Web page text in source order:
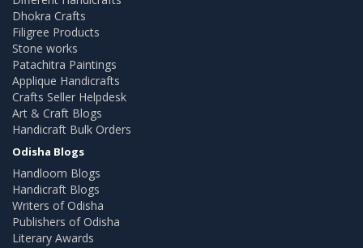
Dhokra Crafts
Filigree Products
Stone works
Patachitra Paintings
Applique Handicrafts
Crafts Seller Helpdesk
Art & Craft Blogs
Handicraft Bulk Orders
Odisha Blogs
Handloom Blogs
Handicraft Blogs
Writers of Odisha
Publishers of Odisha
Literary Awards